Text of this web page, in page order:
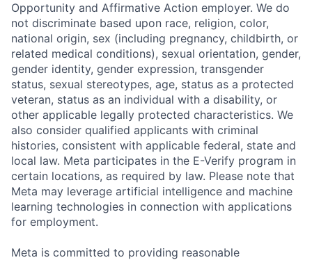
Opportunity and Affirmative Action employer. We do
not discriminate based upon race, religion, color,
national origin, sex (including pregnancy, childbirth, or
related medical conditions), sexual orientation, gender,
gender identity, gender expression, transgender
status, sexual stereotypes, age, status as a protected
veteran, status as an individual with a disability, or
other applicable legally protected characteristics. We
also consider qualified applicants with criminal
histories, consistent with applicable federal, state and
local law. Meta participates in the E-Verify program in
certain locations, as required by law. Please note that
Meta may leverage artificial intelligence and machine
learning technologies in connection with applications
for employment.
Meta is committed to providing reasonable